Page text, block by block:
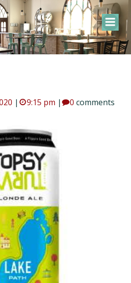
Skip
to
content
| 9:15 pm | 0 comments